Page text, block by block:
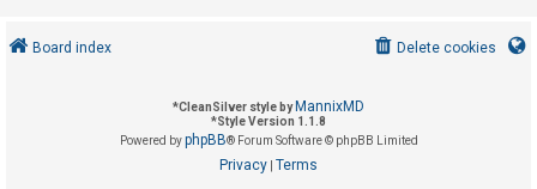
o
p Board index Delete cookies
*CleanSilver style by MannixMD
*Style Version 1.1.8
Powered byphpBB® Forum Software © phpBB Limited
Privacy Terms